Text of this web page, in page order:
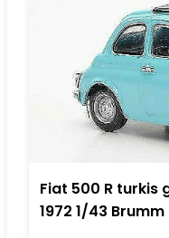
Fiat 500 R turkis
1972 1/43 Brumm